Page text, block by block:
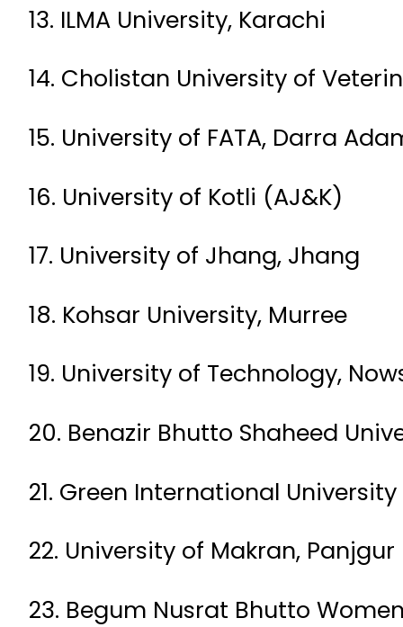
13. ILMA University, Karachi
14. Cholistan University of
15. University of FATA, Darra
16. University of Kotli (AJ&K)
17. University of Jhang, Jhang
18. Kohsar University, Murree
19. University of Technology,
20. Benazir Bhutto Shaheed
21. Green International University
22. University of Makran, Panjgur
23. Begum Nusrat Bhutto